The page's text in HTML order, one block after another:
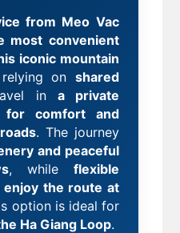
from Meo Vac
most convenient
iconic mountain
on shared
in a private
for comfort and
. The journey
and peaceful
, while flexible
the route at
option is ideal for
Ha Giang Loop.